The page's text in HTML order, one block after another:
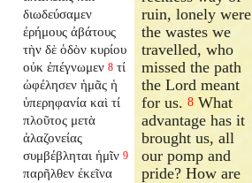
διωδεύσαμεν
ἐρήμους ἀβάτους
τὴν δὲ ὁδὸν κυρίου
οὐκ ἐπέγνωμεν 8 τί
ὠφέλησεν ἡμᾶς ἡ
ὑπερηφανία καὶ τί
πλοῦτος μετὰ
ἀλαζονείας
συμβέβληται ἡμῖν 9
παρῆλθεν ἐκεῖνα
ruin, lonely were
the wastes we
travelled, who
missed the path
the Lord meant
for us.8 What
advantage has it
brought us, all
our pomp and
pride? How are